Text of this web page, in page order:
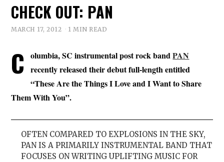
CHECK OUT: PAN
MARCH 17, 2012 1 MIN READ
C olumbia, SC instrumental post rock bandPAN
recently released their debut full-length entitled
“These Are the Things I Love and I Want to Share
Them With You”.
OFTEN COMPARED TO EXPLOSIONS IN THE SKY,
PAN IS A PRIMARILY INSTRUMENTAL BAND THAT
FOCUSES ON WRITING UPLIFTING MUSIC FOR